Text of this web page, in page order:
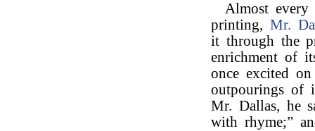
Almost
printing, Mr.
it through the
enrichment of
once excited
outpourings of
Mr. Dallas, he
with rhyme;”